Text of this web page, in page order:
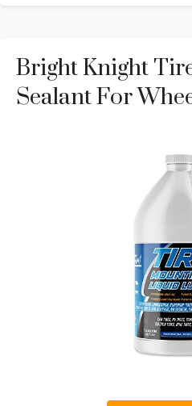
Bright Knight
Sealant For